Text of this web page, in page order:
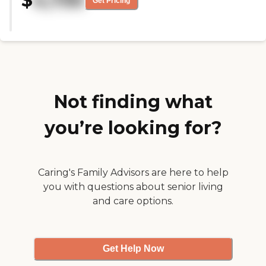
questions we had. Everything is
the nurses. The place itself is brand
Not finding what
you’re looking for?
Caring's Family Advisors are here to help
you with questions about senior living
and care options.
Get Help Now